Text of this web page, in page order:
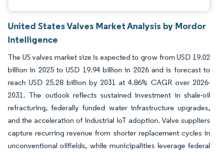
United States Valves Market Analysis by Mordor
Intelligence
The US valves market size is expected to grow from USD 19.02
billion in 2025 to USD 19.94 billion in 2026 and is forecast to
reach USD 25.28 billion by 2031 at 4.86% CAGR over 2026-
2031. The outlook reflects sustained investment in shale-oil
refracturing, federally funded water infrastructure upgrades,
and the acceleration of Industrial IoT adoption. Valve suppliers
capture recurring revenue from shorter replacement cycles in
unconventional oilfields, while municipalities leverage federal